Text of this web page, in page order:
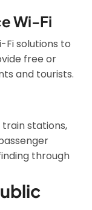
Wi-Fi
Fi solutions to
free or
and tourists.
stations,
through